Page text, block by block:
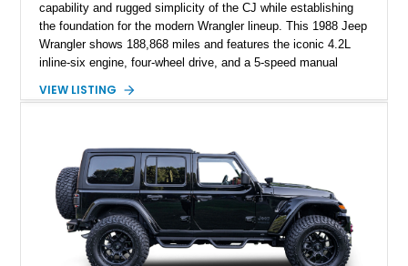
capability and rugged simplicity of the CJ while establishing
the foundation for the modern Wrangler lineup. This 1988 Jeep
Wrangler shows 188,868 miles and features the iconic 4.2L
inline-six engine, four-wheel drive, and a 5-speed manual
YJ has been personalized with a number of enthusiast-
distinctive example of Jeep’s first-generation Wrangler.
VIEW LISTING